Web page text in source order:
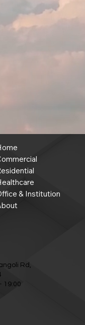
& Institution
Rd,
19:00